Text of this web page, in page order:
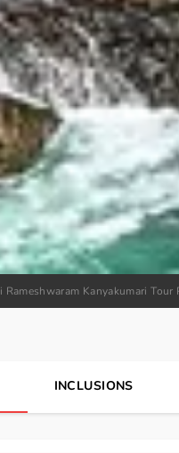
Rameshwaram Kanyakumari
INCLUSIONS